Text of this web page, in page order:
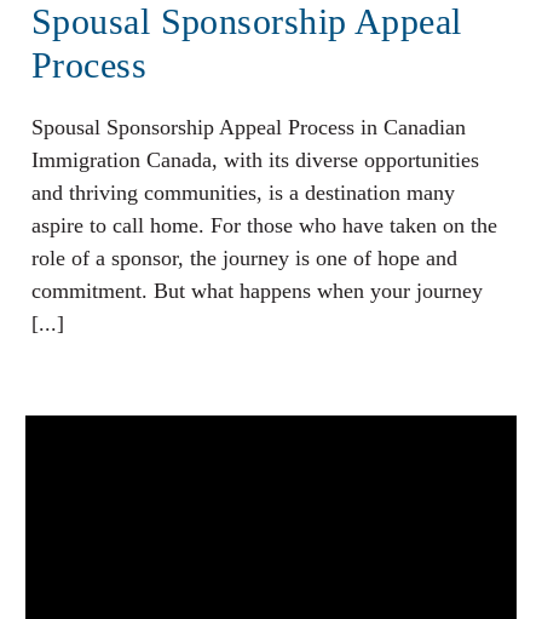
Spousal Sponsorship Appeal
Process
Spousal Sponsorship Appeal Process in Canadian
Immigration Canada, with its diverse opportunities
and thriving communities, is a destination many
aspire to call home. For those who have taken on the
role of a sponsor, the journey is one of hope and
commitment. But what happens when your journey
[...]